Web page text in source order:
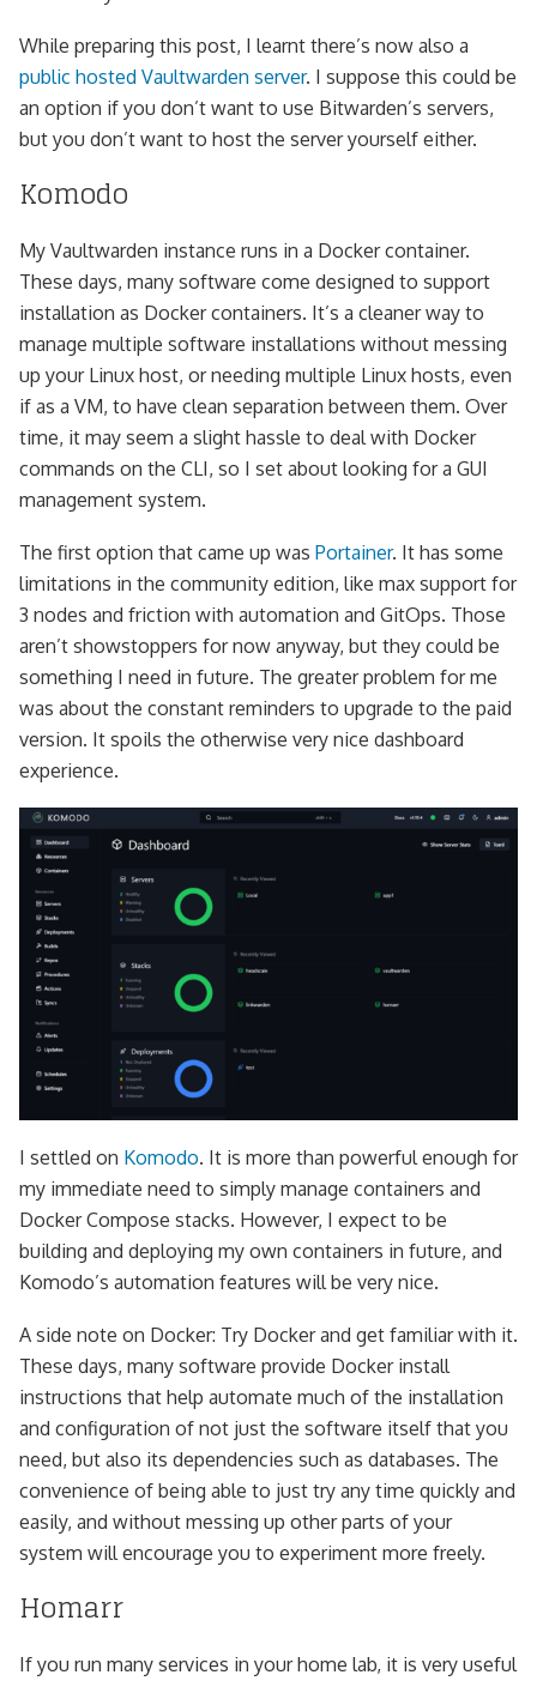
While preparing this post, I learnt there’s now also a
public hosted Vaultwarden server. I suppose this could be
an option if you don’t want to use Bitwarden’s servers,
but you don’t want to host the server yourself either.
Komodo
My Vaultwarden instance runs in a Docker container.
These days, many software come designed to support
installation as Docker containers. It’s a cleaner way to
manage multiple software installations without messing
up your Linux host, or needing multiple Linux hosts, even
if as a VM, to have clean separation between them. Over
time, it may seem a slight hassle to deal with Docker
commands on the CLI, so I set about looking for a GUI
management system.
The first option that came up was Portainer. It has some
limitations in the community edition, like max support for
3 nodes and friction with automation and GitOps. Those
aren’t showstoppers for now anyway, but they could be
something I need in future. The greater problem for me
was about the constant reminders to upgrade to the paid
version. It spoils the otherwise very nice dashboard
experience.
I settled on Komodo. It is more than powerful enough for
my immediate need to simply manage containers and
Docker Compose stacks. However, I expect to be
building and deploying my own containers in future, and
Komodo’s automation features will be very nice.
A side note on Docker: Try Docker and get familiar with it.
These days, many software provide Docker install
instructions that help automate much of the installation
and configuration of not just the software itself that you
need, but also its dependencies such as databases. The
convenience of being able to just try any time quickly and
easily, and without messing up other parts of your
system will encourage you to experiment more freely.
Homarr
If you run many services in your home lab, it is very useful